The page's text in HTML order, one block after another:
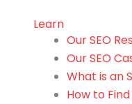
Learn
Our SEO
Our SEO
What is an
How to